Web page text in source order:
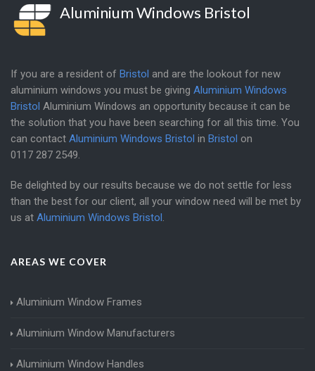
Aluminium Windows Bristol
If you are a resident of Bristol and are the lookout for new
aluminium windows you must be giving Aluminium Windows
Bristol Aluminium Windows an opportunity because it can be
the solution that you have been searching for all this time. You
can contact Aluminium Windows Bristol in Bristol on
0117 287 2549
Be delighted by our results because we do not settle for less
than the best for our client, all your window need will be met by
us at Aluminium Windows Bristol
AREAS WE COVER
Aluminium Window Frames
Aluminium Window Manufacturers
Aluminium Window Handles